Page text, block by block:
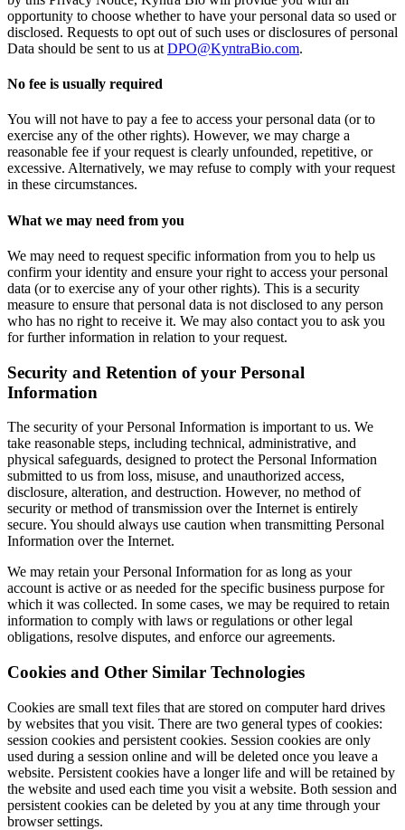
opportunity to choose whether to have your personal data so used or
disclosed. Requests to opt out of such uses or disclosures of personal
Data should be sent to us at DPO@KyntraBio.com.
No fee is usually required
You will not have to pay a fee to access your personal data (or to
exercise any of the other rights). However, we may charge a
reasonable fee if your request is clearly unfounded, repetitive, or
excessive. Alternatively, we may refuse to comply with your request
in these circumstances.
What we may need from you
We may need to request specific information from you to help us
confirm your identity and ensure your right to access your personal
data (or to exercise any of your other rights). This is a security
measure to ensure that personal data is not disclosed to any person
who has no right to receive it. We may also contact you to ask you
for further information in relation to your request.
Security and Retention of your Personal
Information
The security of your Personal Information is important to us. We
take reasonable steps, including technical, administrative, and
physical safeguards, designed to protect the Personal Information
submitted to us from loss, misuse, and unauthorized access,
disclosure, alteration, and destruction. However, no method of
security or method of transmission over the Internet is entirely
secure. You should always use caution when transmitting Personal
Information over the Internet.
We may retain your Personal Information for as long as your
account is active or as needed for the specific business purpose for
which it was collected. In some cases, we may be required to retain
information to comply with laws or regulations or other legal
obligations, resolve disputes, and enforce our agreements.
Cookies and Other Similar Technologies
Cookies are small text files that are stored on computer hard drives
by websites that you visit. There are two general types of cookies:
session cookies and persistent cookies. Session cookies are only
used during a session online and will be deleted once you leave a
website. Persistent cookies have a longer life and will be retained by
the website and used each time you visit a website. Both session and
persistent cookies can be deleted by you at any time through your
browser settings.